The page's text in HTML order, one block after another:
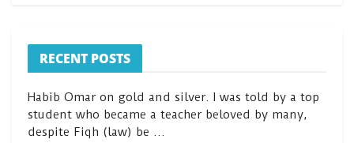
RECENT POSTS
Habib Omar on gold and silver. I was told by a top
student who became a teacher beloved by many,
despite Fiqh (law) be …